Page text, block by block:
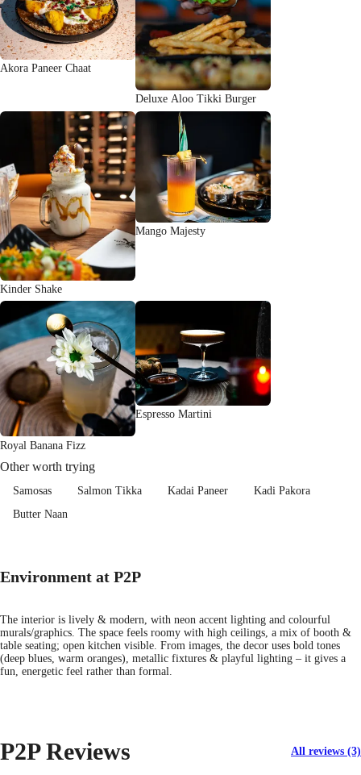
Akora Paneer Chaat
Deluxe Aloo Tikki Burger
Kinder Shake
Mango Majesty
Royal Banana Fizz
Espresso Martini
Other worth trying
Samosas Salmon Tikka Kadai Paneer
Kadi Pakora
Butter Naan
Environment at P2P
The interior is lively & modern, with neon accent lighting and colourful
murals/graphics. The space feels roomy with high ceilings, a mix of booth &
table seating; open kitchen visible. From images, the decor uses bold tones
(deep blues, warm oranges), metallic fixtures & playful lighting – it gives a
fun, energetic feel rather than formal.
P2P Reviews All reviews (3)